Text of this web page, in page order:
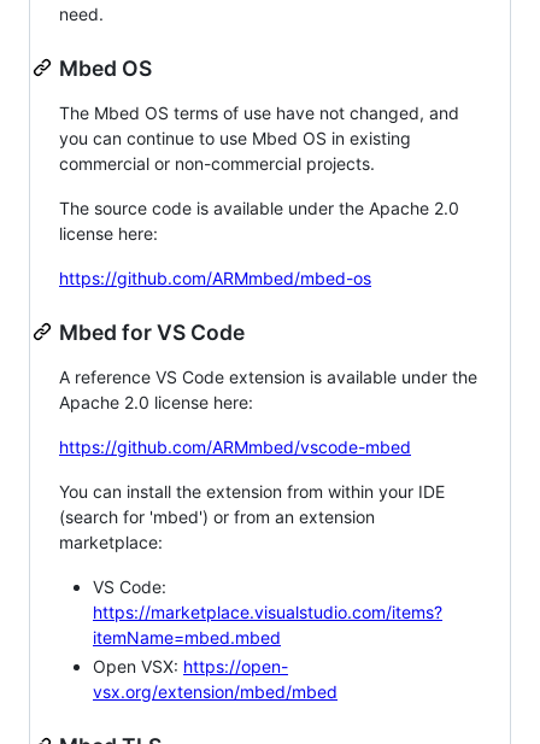
need.
Mbed OS
The Mbed OS terms of use have not changed, and
you can continue to use Mbed OS in existing
commercial or non-commercial projects.
The source code is available under the Apache 2.0
license here:
https://github.com/ARMmbed/mbed-os
Mbed for VS Code
A reference VS Code extension is available under the
Apache 2.0 license here:
https://github.com/ARMmbed/vscode-mbed
You can install the extension from within your IDE
(search for 'mbed') or from an extension
marketplace:
VS Code:
https://marketplace.visualstudio.com/items?
itemName=mbed.mbed
Open VSX: https://open-
vsx.org/extension/mbed/mbed